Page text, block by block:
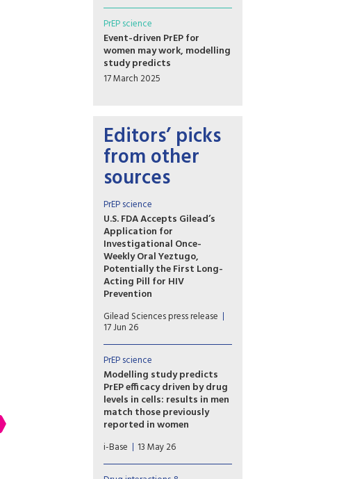
PrEP science
Event-driven PrEP for
women may work, modelling
study predicts
17 March 2025
Editors’ picks
from other
sources
PrEP science
U.S. FDA Accepts Gilead’s
Application for
Investigational Once-
Weekly Oral Yeztugo,
Potentially the First Long-
Acting Pill for HIV
Prevention
If approved, once-weekly oral
Yeztugo could become the
first long-acting oral PrEP
option.
Gilead Sciences press release
17 Jun 26
PrEP science
Modelling study predicts
PrEP efficacy driven by drug
levels in cells: results in men
match those previously
reported in women
A new modelling study
provides further evidence that
the efficacy of oral PrEP is
i-Base 13 May 26